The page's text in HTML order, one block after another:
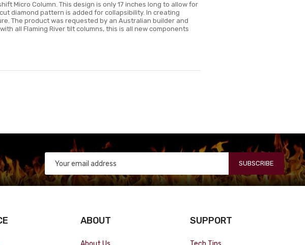
Micro Column. This design is only 17 inches long to allow for
diamond pattern is added for collapsibility. In creating
The product was requested by an Australian builder and
all Flaming River tilt columns, this is all new components
SUBSCRIBE
ABOUT SUPPORT